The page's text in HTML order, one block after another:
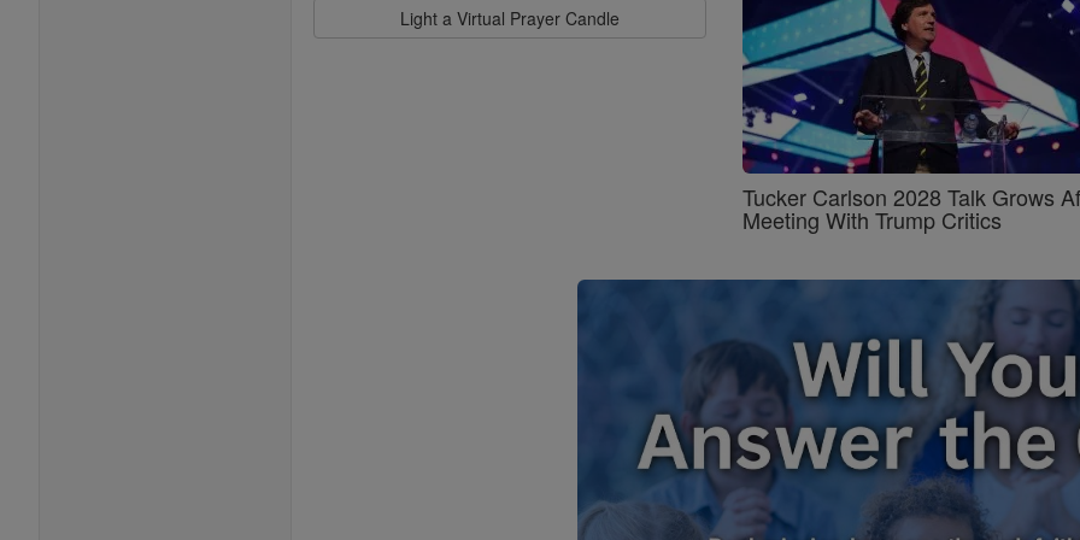
Light a Virtual Prayer Candle
Tucker Carlson 2028 Talk Grows
Meeting With Trump Critics